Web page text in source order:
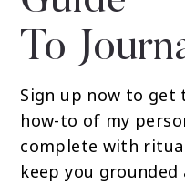
To
Sign up now to get
how-to of my
complete with
keep you